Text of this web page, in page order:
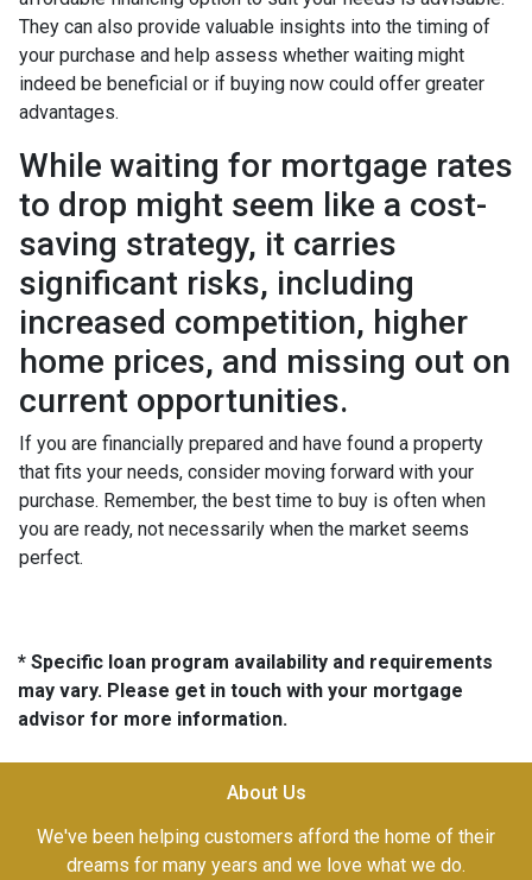
They can also provide valuable insights into the timing of
your purchase and help assess whether waiting might
indeed be beneficial or if buying now could offer greater
advantages.
While waiting for mortgage rates
to drop might seem like a cost-
saving strategy, it carries
significant risks, including
increased competition, higher
home prices, and missing out on
current opportunities.
If you are financially prepared and have found a property
that fits your needs, consider moving forward with your
purchase. Remember, the best time to buy is often when
you are ready, not necessarily when the market seems
perfect.
* Specific loan program availability and requirements
may vary. Please get in touch with your mortgage
advisor for more information.
About Us
We've been helping customers afford the home of their
dreams for many years and we love what we do.